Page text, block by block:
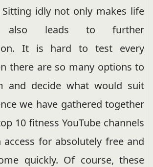
idly not only makes life
leads to further
It is hard to test every
there are so many options to
and decide what would suit
we have gathered together
10 fitness YouTube channels
for absolutely free and
quickly. Of course, these